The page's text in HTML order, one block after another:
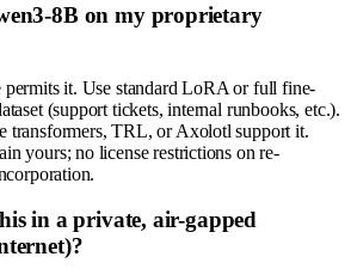
8B on my proprietary
permits it. Use standard LoRA or full fine-
(support tickets, internal runbooks, etc.).
transformers, TRL, or Axolotl support it.
yours; no license restrictions on re-
in a private, air-gapped